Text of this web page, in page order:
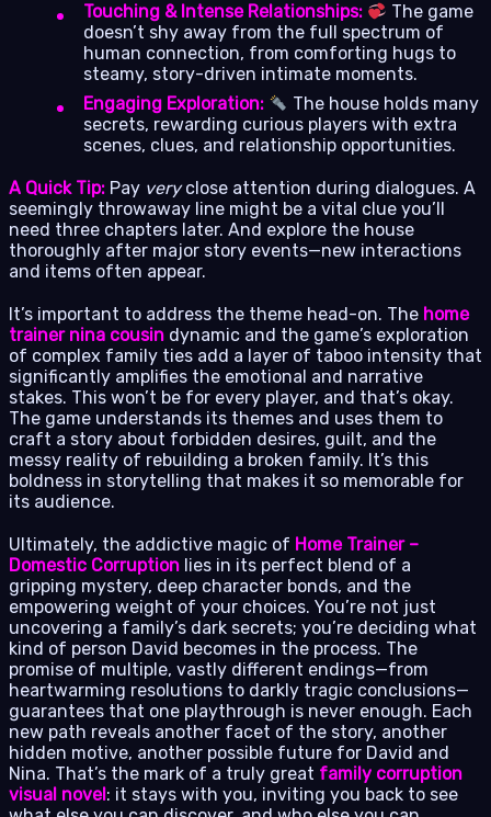
Touching & Intense Relationships:
The game
doesn’t shy away from the full spectrum of
human connection, from comforting hugs to
steamy, story-driven intimate moments.
Engaging Exploration:
The house holds many
secrets, rewarding curious players with extra
scenes, clues, and relationship opportunities.
A Quick Tip: Pay veryclose attention during dialogues. A
seemingly throwaway line might be a vital clue you’ll
need three chapters later. And explore the house
thoroughly after major story events—new interactions
and items often appear.
It’s important to address the theme head-on. The home
trainer nina cousin dynamic and the game’s exploration
of complex family ties add a layer of taboo intensity that
significantly amplifies the emotional and narrative
stakes. This won’t be for every player, and that’s okay.
The game understands its themes and uses them to
craft a story about forbidden desires, guilt, and the
messy reality of rebuilding a broken family. It’s this
boldness in storytelling that makes it so memorable for
its audience.
Ultimately, the addictive magic of Home Trainer –
Domestic Corruption lies in its perfect blend of a
gripping mystery, deep character bonds, and the
empowering weight of your choices. You’re not just
uncovering a family’s dark secrets; you’re deciding what
kind of person David becomes in the process. The
promise of multiple, vastly different endings—from
heartwarming resolutions to darkly tragic conclusions—
guarantees that one playthrough is never enough. Each
new path reveals another facet of the story, another
hidden motive, another possible future for David and
Nina. That’s the mark of a truly great family corruption
visual novel: it stays with you, inviting you back to see